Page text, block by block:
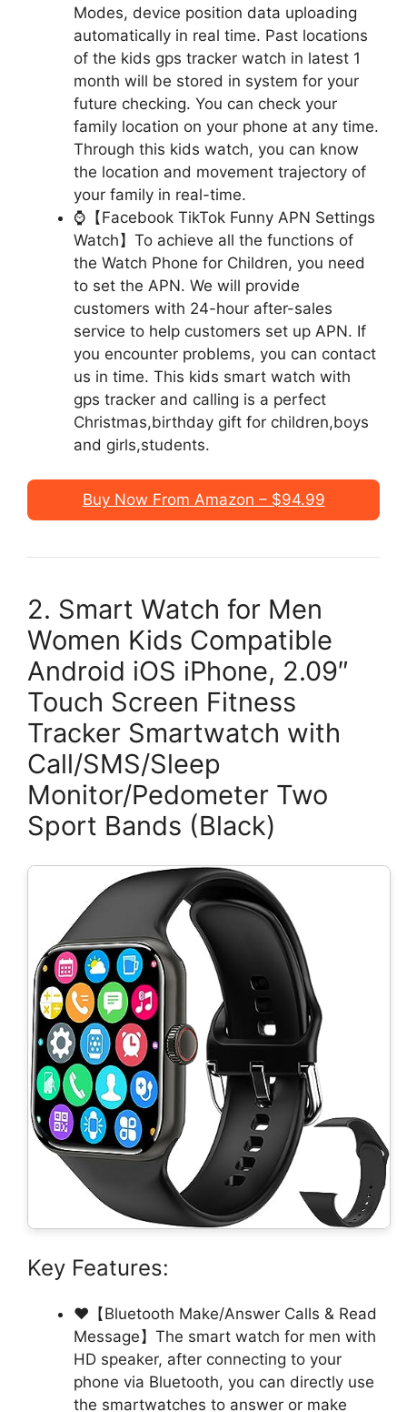
Modes, device position data uploading
automatically in real time. Past locations
of the kids gps tracker watch in latest 1
month will be stored in system for your
future checking. You can check your
family location on your phone at any time.
Through this kids watch, you can know
the location and movement trajectory of
your family in real-time.
⌚【Facebook TikTok Funny APN Settings
Watch】To achieve all the functions of
the Watch Phone for Children, you need
to set the APN. We will provide
customers with 24-hour after-sales
service to help customers set up APN. If
you encounter problems, you can contact
us in time. This kids smart watch with
gps tracker and calling is a perfect
Christmas,birthday gift for children,boys
and girls,students.
Buy Now From Amazon – $94.99
2. Smart Watch for Men
Women Kids Compatible
Android iOS iPhone, 2.09″
Touch Screen Fitness
Tracker Smartwatch with
Call/SMS/Sleep
Monitor/Pedometer Two
Sport Bands (Black)
Key Features:
❤【Bluetooth Make/Answer Calls & Read
Message】The smart watch for men with
HD speaker, after connecting to your
phone via Bluetooth, you can directly use
the smartwatches to answer or make